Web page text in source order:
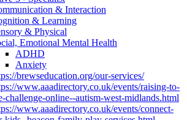
& Interaction
& Learning
& Physical
Emotional Mental Health
ADHD
Anxiety
brewseducation.org/our-services/
www.aaadirectory.co.uk/events/raising-to-
challenge-online--autism-west-midlands.html
www.aaadirectory.co.uk/events/connect-